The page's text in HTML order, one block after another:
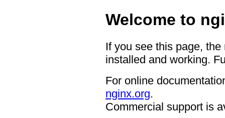
Welcome to
If you see this page,
installed and working.
For online
nginx.org.
Commercial support is